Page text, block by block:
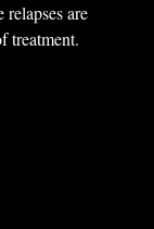
are
treatment.